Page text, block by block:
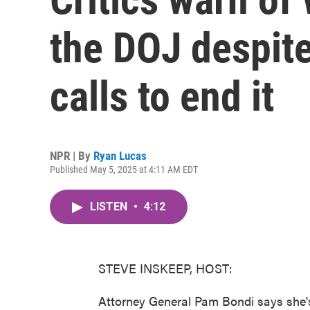
the DOJ
calls to end it
NPR | By Ryan Lucas
Published May 5, 2025 at 4:11 AM EDT
LISTEN • 4:12
STEVE INSKEEP, HOST:
Attorney General Pam Bondi says